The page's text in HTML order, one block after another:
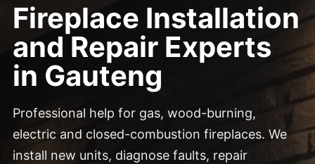
Fireplace Installation
and Repair Experts
in Gauteng
Professional help for gas, wood-burning,
electric and closed-combustion fireplaces. We
install new units, diagnose faults, repair